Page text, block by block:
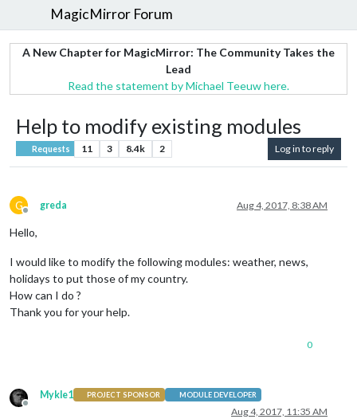
MagicMirror Forum
A New Chapter for MagicMirror: The Community Takes the
Lead
Read the statement by Michael Teeuw here.
Help to modify existing modules
Requests 11 3 8.4k 2 Log in to reply
G
Offline
greda Aug 4, 2017, 8:38 AM
Hello,
I would like to modify the following modules: weather, news,
holidays to put those of my country.
How can I do ?
Thank you for your help.
0
Offline
Mykle1 PROJECT SPONSOR MODULE DEVELOPER
Aug 4, 2017, 11:35 AM